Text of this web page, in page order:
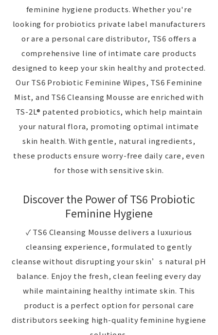
feminine hygiene products. Whether you're
looking for probiotics private label manufacturers
or are a personal care distributor, TS6 offers a
comprehensive line of intimate care products
designed to keep your skin healthy and protected.
Our TS6 Probiotic Feminine Wipes, TS6 Feminine
Mist, and TS6 Cleansing Mousse are enriched with
TS-2L® patented probiotics, which help maintain
your natural flora, promoting optimal intimate
skin health. With gentle, natural ingredients,
these products ensure worry-free daily care, even
for those with sensitive skin.
Discover the Power of TS6 Probiotic
Feminine Hygiene
✓ TS6 Cleansing Mousse delivers a luxurious
cleansing experience, formulated to gently
cleanse without disrupting your skin’s natural pH
balance. Enjoy the fresh, clean feeling every day
while maintaining healthy intimate skin. This
product is a perfect option for personal care
distributors seeking high-quality feminine hygiene